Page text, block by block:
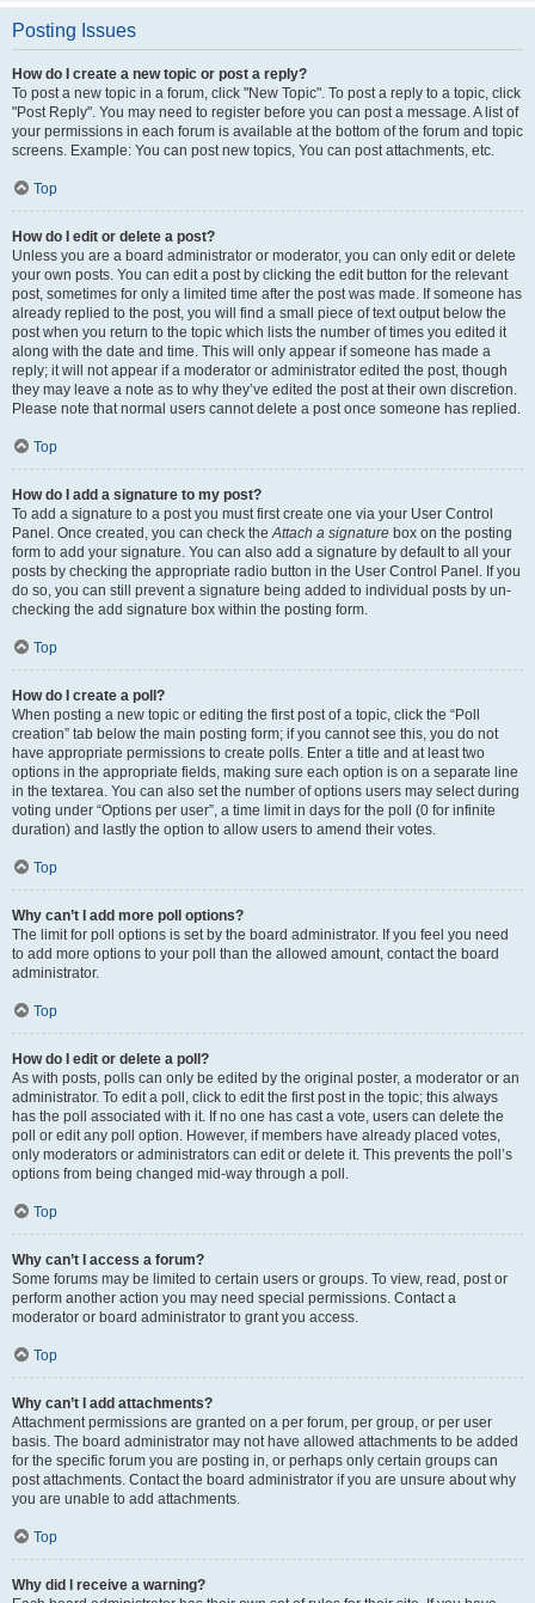
Posting Issues
How do I create a new topic or post a reply?
To post a new topic in a forum, click "New Topic". To post a reply to a topic, click
"Post Reply". You may need to register before you can post a message. A list of
your permissions in each forum is available at the bottom of the forum and topic
screens. Example: You can post new topics, You can post attachments, etc.
Top
How do I edit or delete a post?
Unless you are a board administrator or moderator, you can only edit or delete
your own posts. You can edit a post by clicking the edit button for the relevant
post, sometimes for only a limited time after the post was made. If someone has
already replied to the post, you will find a small piece of text output below the
post when you return to the topic which lists the number of times you edited it
along with the date and time. This will only appear if someone has made a
reply; it will not appear if a moderator or administrator edited the post, though
they may leave a note as to why they’ve edited the post at their own discretion.
Please note that normal users cannot delete a post once someone has replied.
Top
How do I add a signature to my post?
To add a signature to a post you must first create one via your User Control
Panel. Once created, you can check theAttach a signature box on the posting
form to add your signature. You can also add a signature by default to all your
posts by checking the appropriate radio button in the User Control Panel. If you
do so, you can still prevent a signature being added to individual posts by un-
checking the add signature box within the posting form.
Top
How do I create a poll?
When posting a new topic or editing the first post of a topic, click the “Poll
creation” tab below the main posting form; if you cannot see this, you do not
have appropriate permissions to create polls. Enter a title and at least two
options in the appropriate fields, making sure each option is on a separate line
in the textarea. You can also set the number of options users may select during
voting under “Options per user”, a time limit in days for the poll (0 for infinite
duration) and lastly the option to allow users to amend their votes.
Top
Why can’t I add more poll options?
The limit for poll options is set by the board administrator. If you feel you need
to add more options to your poll than the allowed amount, contact the board
administrator.
Top
How do I edit or delete a poll?
As with posts, polls can only be edited by the original poster, a moderator or an
administrator. To edit a poll, click to edit the first post in the topic; this always
has the poll associated with it. If no one has cast a vote, users can delete the
poll or edit any poll option. However, if members have already placed votes,
only moderators or administrators can edit or delete it. This prevents the poll’s
options from being changed mid-way through a poll.
Top
Why can’t I access a forum?
Some forums may be limited to certain users or groups. To view, read, post or
perform another action you may need special permissions. Contact a
moderator or board administrator to grant you access.
Top
Why can’t I add attachments?
Attachment permissions are granted on a per forum, per group, or per user
basis. The board administrator may not have allowed attachments to be added
for the specific forum you are posting in, or perhaps only certain groups can
post attachments. Contact the board administrator if you are unsure about why
you are unable to add attachments.
Top
Why did I receive a warning?